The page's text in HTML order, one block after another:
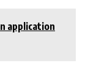
application